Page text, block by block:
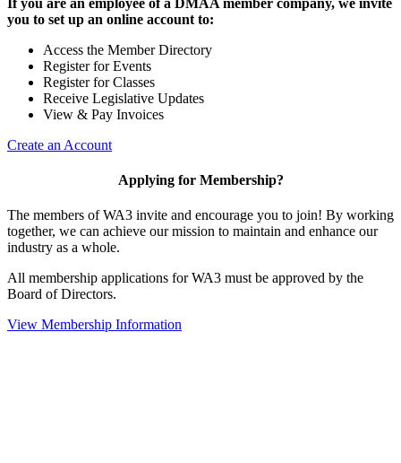
you to set up an online account to:
Access the Member Directory
Register for Events
Register for Classes
Receive Legislative Updates
View & Pay Invoices
Create an Account
Applying for Membership?
The members of WA3 invite and encourage you to join! By working
together, we can achieve our mission to maintain and enhance our
industry as a whole.
All membership applications for WA3 must be approved by the
Board of Directors.
View Membership Information